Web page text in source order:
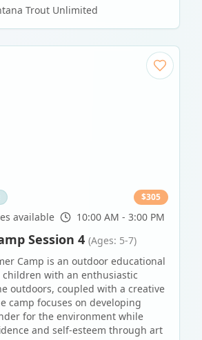
Trout Unlimited
$305
available 10:00 AM - 3:00 PM
Session 4 (Ages: 5-7)
Camp is an outdoor educational
with an enthusiastic
outdoors, coupled with a creative
camp focuses on developing
for the environment while
and self-esteem through art